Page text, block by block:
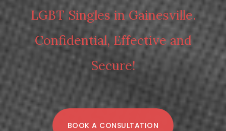
LGBT Singles in Gainesville.
Confidential, Effective and
Secure!
BOOK A CONSULTATION